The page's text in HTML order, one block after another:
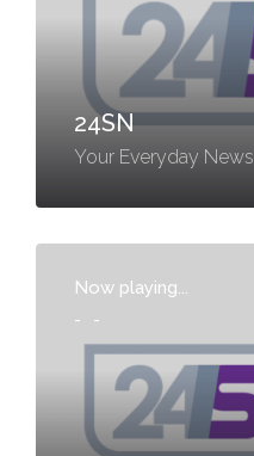
24SN
Your Everyday News
Now playing...
-
-